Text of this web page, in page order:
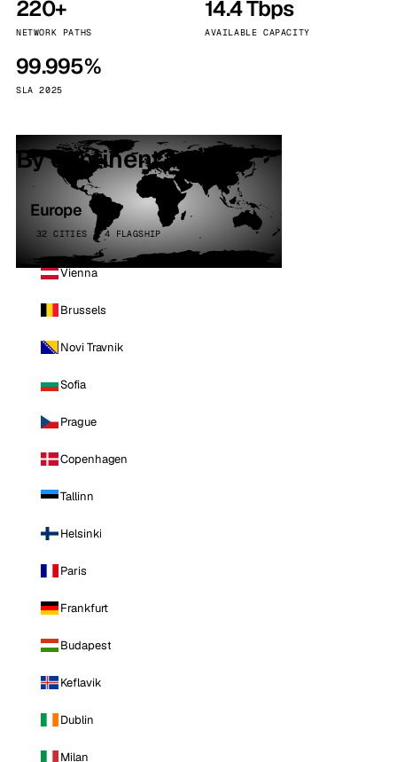
220+
NETWORK PATHS
14.4 Tbps
AVAILABLE CAPACITY
99.995%
SLA 2025
By continent
Europe
32 CITIES · 4 FLAGSHIP
Vienna
Brussels
Novi Travnik
Sofia
Prague
Copenhagen
Tallinn
Helsinki
Paris
Frankfurt
Budapest
Keflavik
Dublin
Milan